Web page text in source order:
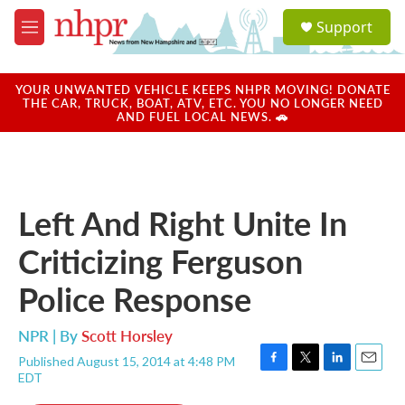
Skip to main content
M
e
u
a
u
Support
YOUR UNWANTED VEHICLE KEEPS NHPR MOVING! DONATE
THE CAR, TRUCK, BOAT, ATV, ETC. YOU NO LONGER NEED
AND FUEL LOCAL NEWS. 🚗
Left And Right Unite In
Criticizing Ferguson
Police Response
NPR | ByScott Horsley
Published August 15, 2014 at 4:48 PM
EDT
F
T
L
E